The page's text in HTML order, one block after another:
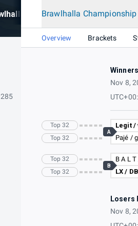
World Championship 2020
Brawlhalla
Overview Brackets
Nov 8,
Legit /
Pajé /
A
B A L
LX / DB
B
Top 32
Top 32
Top 32
Top 32
Losers
Nov 8,